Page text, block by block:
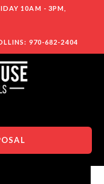
10AM - 3PM,
970-682-2404